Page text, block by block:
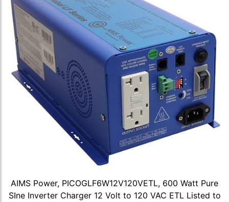
AIMS Power, PICOGLF6W12V120VETL, 600 Watt Pure
SIne Inverter Charger 12 Volt to 120 VAC ETL Listed to